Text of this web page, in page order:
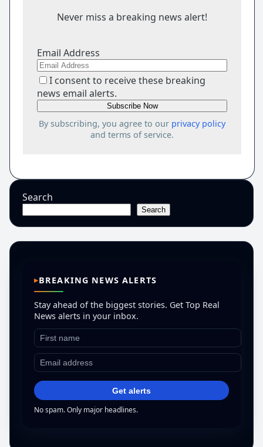
Never miss a breaking news alert!
Email Address
I consent to receive these breaking
news email alerts.
By subscribing, you agree to our privacy policy
and terms of service.
Search
Search
BREAKING NEWS ALERTS
Stay ahead of the biggest stories. Get Top Real
News alerts in your inbox.
Get alerts
No spam. Only major headlines.